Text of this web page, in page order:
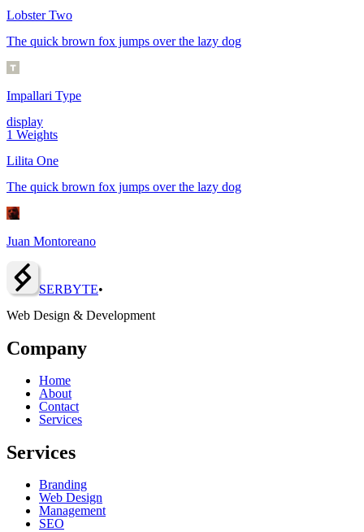
Lobster Two
The quick brown fox jumps over the lazy dog
Impallari Type
display
1 Weights
Lilita One
The quick brown fox jumps over the lazy dog
Juan Montoreano
SERBYTE•
Web Design & Development
Company
Home
About
Contact
Services
Services
Branding
Web Design
Management
SEO